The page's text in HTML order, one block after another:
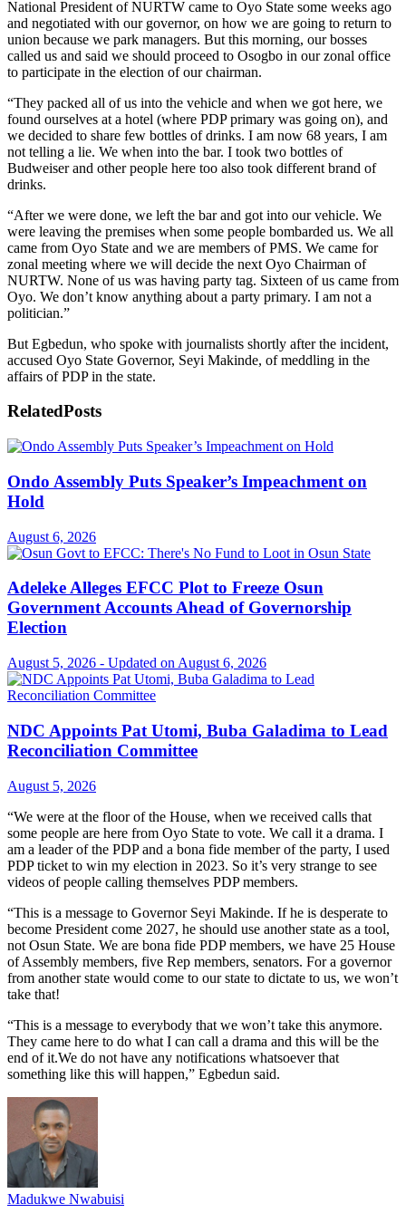
National President of NURTW came to Oyo State some weeks ago
and negotiated with our governor, on how we are going to return to
union because we park managers. But this morning, our bosses
called us and said we should proceed to Osogbo in our zonal office
to participate in the election of our chairman.
“They packed all of us into the vehicle and when we got here, we
found ourselves at a hotel (where PDP primary was going on), and
we decided to share few bottles of drinks. I am now 68 years, I am
not telling a lie. We when into the bar. I took two bottles of
Budweiser and other people here too also took different brand of
drinks.
“After we were done, we left the bar and got into our vehicle. We
were leaving the premises when some people bombarded us. We all
came from Oyo State and we are members of PMS. We came for
zonal meeting where we will decide the next Oyo Chairman of
NURTW. None of us was having party tag. Sixteen of us came from
Oyo. We don’t know anything about a party primary. I am not a
politician.”
But Egbedun, who spoke with journalists shortly after the incident,
accused Oyo State Governor, Seyi Makinde, of meddling in the
affairs of PDP in the state.
RelatedPosts
Ondo Assembly Puts Speaker’s Impeachment on
Hold
August 6, 2026
Adeleke Alleges EFCC Plot to Freeze Osun
Government Accounts Ahead of Governorship
Election
August 5, 2026 - Updated on August 6, 2026
NDC Appoints Pat Utomi, Buba Galadima to Lead
Reconciliation Committee
August 5, 2026
“We were at the floor of the House, when we received calls that
some people are here from Oyo State to vote. We call it a drama. I
am a leader of the PDP and a bona fide member of the party, I used
PDP ticket to win my election in 2023. So it’s very strange to see
videos of people calling themselves PDP members.
“This is a message to Governor Seyi Makinde. If he is desperate to
become President come 2027, he should use another state as a tool,
not Osun State. We are bona fide PDP members, we have 25 House
of Assembly members, five Rep members, senators. For a governor
from another state would come to our state to dictate to us, we won’t
take that!
“This is a message to everybody that we won’t take this anymore.
They came here to do what I can call a drama and this will be the
end of it.We do not have any notifications whatsoever that
something like this will happen,” Egbedun said.
Madukwe Nwabuisi